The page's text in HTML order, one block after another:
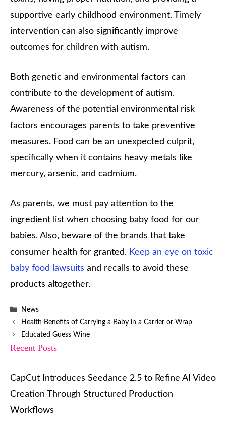
supportive early childhood environment. Timely
intervention can also significantly improve
outcomes for children with autism.
Both genetic and environmental factors can
contribute to the development of autism.
Awareness of the potential environmental risk
factors encourages parents to take preventive
measures. Food can be an unexpected culprit,
specifically when it contains heavy metals like
mercury, arsenic, and cadmium.
As parents, we must pay attention to the
ingredient list when choosing baby food for our
babies. Also, beware of the brands that take
consumer health for granted. Keep an eye on toxic
baby food lawsuits and recalls to avoid these
products altogether.
Categories
News
Health Benefits of Carrying a Baby in a Carrier or Wrap
Educated Guess Wine
Recent Posts
CapCut Introduces Seedance 2.5 to Refine AI Video
Creation Through Structured Production
Workflows